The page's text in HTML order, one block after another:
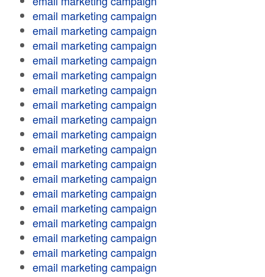
email marketing campaign
email marketing campaign
email marketing campaign
email marketing campaign
email marketing campaign
email marketing campaign
email marketing campaign
email marketing campaign
email marketing campaign
email marketing campaign
email marketing campaign
email marketing campaign
email marketing campaign
email marketing campaign
email marketing campaign
email marketing campaign
email marketing campaign
email marketing campaign